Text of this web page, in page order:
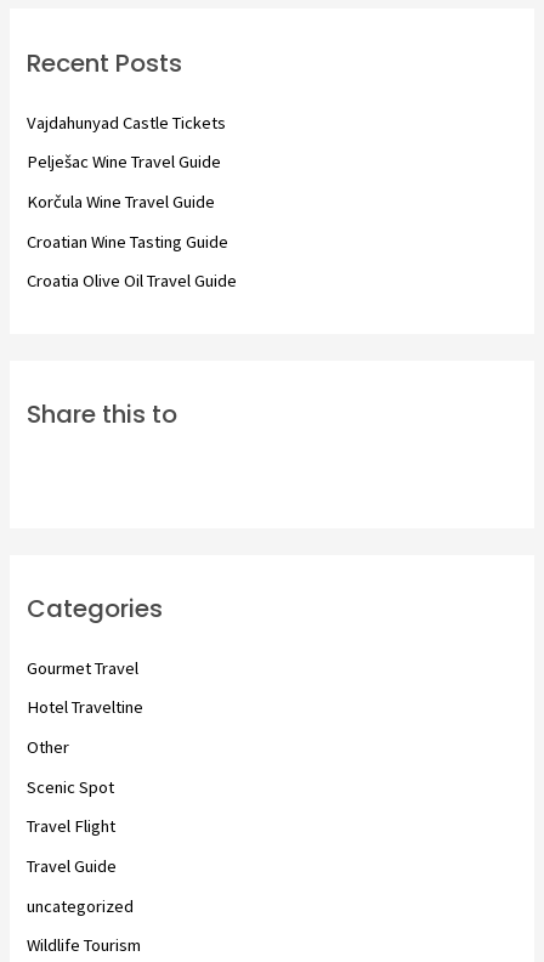
h
Recent Posts
Vajdahunyad Castle Tickets
Pelješac Wine Travel Guide
Korčula Wine Travel Guide
Croatian Wine Tasting Guide
Croatia Olive Oil Travel Guide
Share this to
Categories
Gourmet Travel
Hotel Traveltine
Other
Scenic Spot
Travel Flight
Travel Guide
uncategorized
Wildlife Tourism